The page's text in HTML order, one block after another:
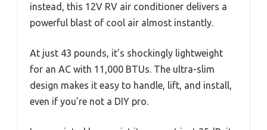
instead, this 12V RV air conditioner delivers a
powerful blast of cool air almost instantly.
At just 43 pounds, it’s shockingly lightweight
for an AC with 11,000 BTUs. The ultra-slim
design makes it easy to handle, lift, and install,
even if you’re not a DIY pro.